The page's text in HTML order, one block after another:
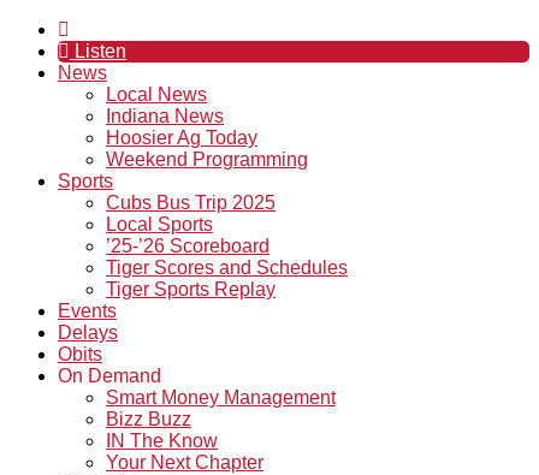
Listen
News
Local News
Indiana News
Hoosier Ag Today
Weekend Programming
Sports
Cubs Bus Trip 2025
Local Sports
’25-’26 Scoreboard
Tiger Scores and Schedules
Tiger Sports Replay
Events
Delays
Obits
On Demand
Smart Money Management
Bizz Buzz
IN The Know
Your Next Chapter